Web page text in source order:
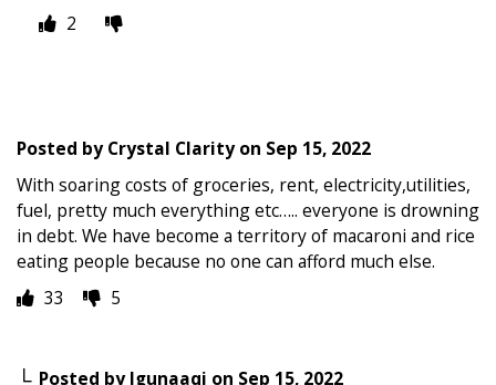
2
Posted byCrystal Clarityon Sep 15, 2022
With soaring costs of groceries, rent, electricity,utilities,
fuel, pretty much everything etc….. everyone is drowning
in debt. We have become a territory of macaroni and rice
eating people because no one can afford much else.
33
5
Posted byIgunaaqi on Sep 15, 2022